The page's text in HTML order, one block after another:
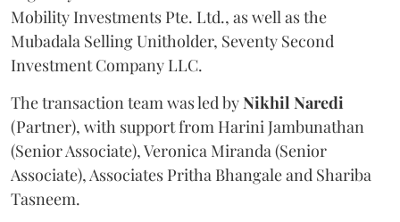
Mobility Investments Pte. Ltd., as well as the
Mubadala Selling Unitholder, Seventy Second
Investment Company LLC.
The transaction team was led byNikhil Naredi
(Partner), with support from Harini Jambunathan
(Senior Associate), Veronica Miranda (Senior
Associate), Associates Pritha Bhangale and Shariba
Tasneem.